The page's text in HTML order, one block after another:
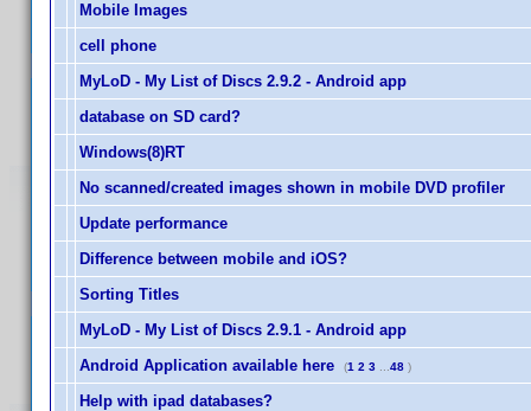
Mobile Images
cell phone
MyLoD - My List of Discs 2.9.2 - Android app
database on SD card?
Windows(8)RT
No scanned/created images shown in mobile DVD profiler
Update performance
Difference between mobile and iOS?
Sorting Titles
MyLoD - My List of Discs 2.9.1 - Android app
Android Application available here
(1 2 3 48 )
Help with ipad databases?